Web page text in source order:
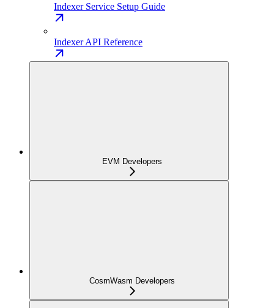
Indexer Service Setup Guide
Indexer API Reference
EVM Developers
CosmWasm Developers